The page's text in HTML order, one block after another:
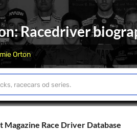
Racedriver
Orton
Magazine Race Driver Database